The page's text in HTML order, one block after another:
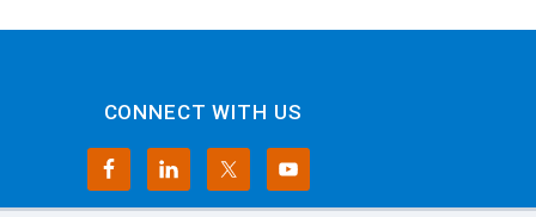
CONNECT WITH US